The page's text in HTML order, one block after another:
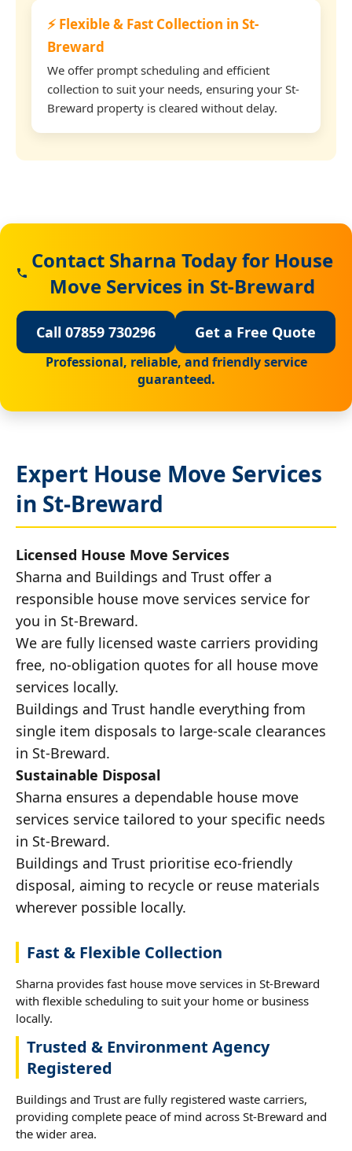
⚡ Flexible & Fast Collection in St-
Breward
We offer prompt scheduling and efficient
collection to suit your needs, ensuring your St-
Breward property is cleared without delay.
Contact Sharna Today for House
Move Services in St-Breward
Call 07859 730296 Get a Free Quote
Professional, reliable, and friendly service
guaranteed.
Expert House Move Services
in St-Breward
Licensed House Move Services
Sharna and Buildings and Trust offer a
responsible house move services service for
you in St-Breward.
We are fully licensed waste carriers providing
free, no-obligation quotes for all house move
services locally.
Buildings and Trust handle everything from
single item disposals to large-scale clearances
in St-Breward.
Sustainable Disposal
Sharna ensures a dependable house move
services service tailored to your specific needs
in St-Breward.
Buildings and Trust prioritise eco-friendly
disposal, aiming to recycle or reuse materials
wherever possible locally.
Fast & Flexible Collection
Sharna provides fast house move services in St-Breward
with flexible scheduling to suit your home or business
locally.
Trusted & Environment Agency
Registered
Buildings and Trust are fully registered waste carriers,
providing complete peace of mind across St-Breward and
the wider area.